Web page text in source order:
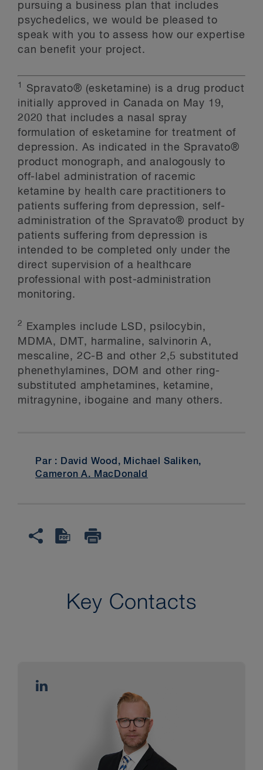
pursuing a business plan that includes
psychedelics, we would be pleased to
speak with you to assess how our expertise
can benefit your project.
1
Spravato® (esketamine) is a drug product
initially approved in Canada on May 19,
2020 that includes a nasal spray
formulation of esketamine for treatment of
depression. As indicated in the Spravato®
product monograph, and analogously to
off-label administration of racemic
ketamine by health care practitioners to
patients suffering from depression, self-
administration of the Spravato® product by
patients suffering from depression is
intended to be completed only under the
direct supervision of a healthcare
professional with post-administration
monitoring.
2
Examples include LSD, psilocybin,
MDMA, DMT, harmaline, salvinorin A,
mescaline, 2C-B and other 2,5 substituted
phenethylamines, DOM and other ring-
substituted amphetamines, ketamine,
mitragynine, ibogaine and many others.
Par : David Wood, Michael Saliken,
Cameron A. MacDonald
Key Contacts